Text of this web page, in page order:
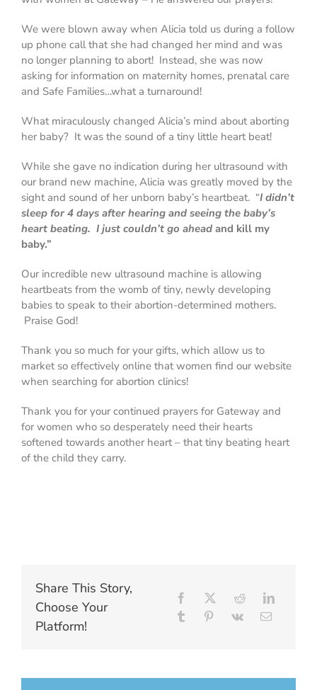
We were blown away when Alicia told us during a follow
up phone call that she had changed her mind and was
no longer planning to abort! Instead, she was now
asking for information on maternity homes, prenatal care
and Safe Families…what a turnaround!
What miraculously changed Alicia’s mind about aborting
her baby? It was the sound of a tiny little heart beat!
While she gave no indication during her ultrasound with
our brand new machine, Alicia was greatly moved by the
sight and sound of her unborn baby’s heartbeat. “I didn’t
sleep for 4 days after hearing and seeing the baby’s
heart beating. I just couldn’t go ahead and kill my
baby.”
Our incredible new ultrasound machine is allowing
heartbeats from the womb of tiny, newly developing
babies to speak to their abortion-determined mothers.
Praise God!
Thank you so much for your gifts, which allow us to
market so effectively online that women find our website
when searching for abortion clinics!
Thank you for your continued prayers for Gateway and
for women who so desperately need their hearts
softened towards another heart – that tiny beating heart
of the child they carry.
Share This Story,
Choose Your
Platform!